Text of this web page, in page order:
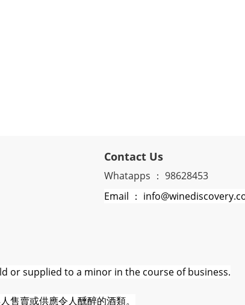
Contact Us
Whatapps ： 98628453
Email ：
or supplied to a minor in the course of business.
售賣或供應令人醺醉的酒類。